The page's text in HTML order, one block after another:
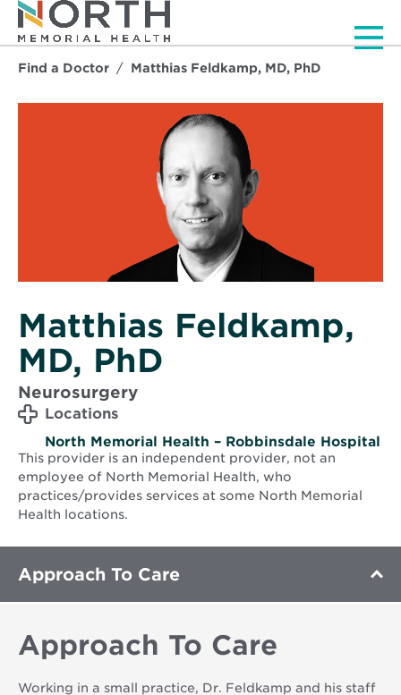
Find a Doctor Matthias Feldkamp, MD, PhD
Matthias Feldkamp,
MD, PhD
Neurosurgery
Locations
North Memorial Health – Robbinsdale Hospital
This provider is an independent provider, not an
employee of North Memorial Health, who
practices/provides services at some North Memorial
Health locations.
Approach To Care
Approach To Care
Working in a small practice, Dr. Feldkamp and his staff